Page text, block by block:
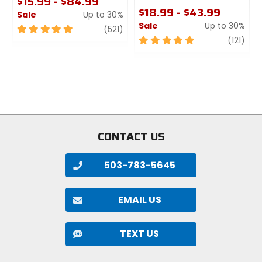
MaxxTerra] 1263g, [2.5in MaxxGrip] 1219g
Manufacturer Warranty
trail, enduro
Sale
Up to 30%
5
(521) review
$18.99 - $43.99
Sale
Up to 30%
5
(121)
CONTACT US
503-783-5645
EMAIL US
TEXT US